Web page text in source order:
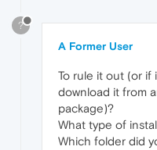
?
A Former User
To rule it out (or if
download it from
package)?
What type of
Which folder did